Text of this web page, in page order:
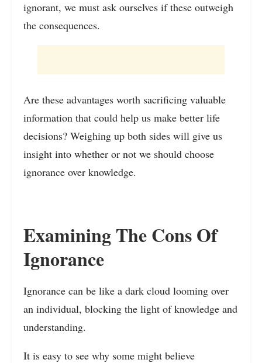
ignorant, we must ask ourselves if these outweigh
the consequences.
Are these advantages worth sacrificing valuable
information that could help us make better life
decisions? Weighing up both sides will give us
insight into whether or not we should choose
ignorance over knowledge.
Examining The Cons Of
Ignorance
Ignorance can be like a dark cloud looming over
an individual, blocking the light of knowledge and
understanding.
It is easy to see why some might believe